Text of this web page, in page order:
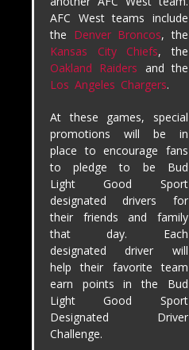
AFC West teams include
the Denver Broncos, the
Kansas City Chiefs, the
Oakland Raiders and the
Los Angeles Chargers.
At these games, special
promotions will be in
place to encourage fans
to pledge to be Bud
Light Good Sport
designated drivers for
their friends and family
that day. Each
designated driver will
help their favorite team
earn points in the Bud
Light Good Sport
Designated Driver
Challenge.